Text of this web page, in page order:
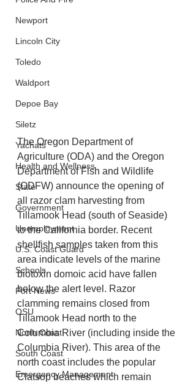
Newport
Lincoln City
Toledo
Waldport
Depoe Bay
Siletz
Yachats
Health and Wellness
State
Government
Unemployment
U.S. Coast Guard
Schools
Port News
OSU
North Coast
South Coast
Emergency Management
The Oregon Department of
Agriculture (ODA) and the Oregon
Department of Fish and Wildlife
(ODFW) announce the opening of
all razor clam harvesting from
Tillamook Head (south of Seaside)
to the California border. Recent
shellfish samples taken from this
area indicate levels of the marine
biotoxin domoic acid have fallen
below the alert level. Razor
clamming remains closed from
Tillamook Head north to the
Columbia River (including inside the
Columbia River). This area of the
north coast includes the popular
Clatsop beaches which remain